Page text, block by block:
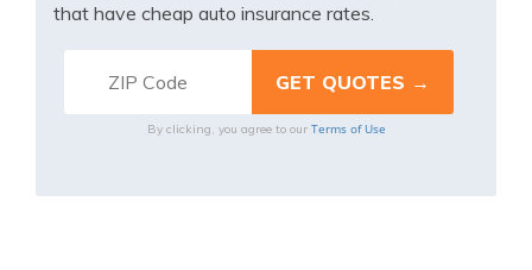
that have cheap auto insurance rates.
By clicking, you agree to our Terms of Use